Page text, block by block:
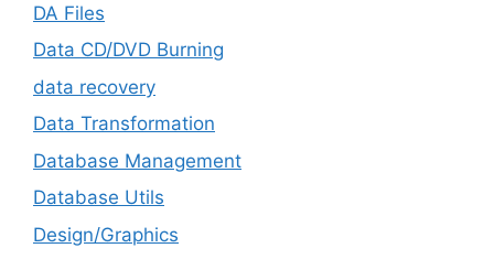
DA Files
Data CD/DVD Burning
data recovery
Data Transformation
Database Management
Database Utils
Design/Graphics